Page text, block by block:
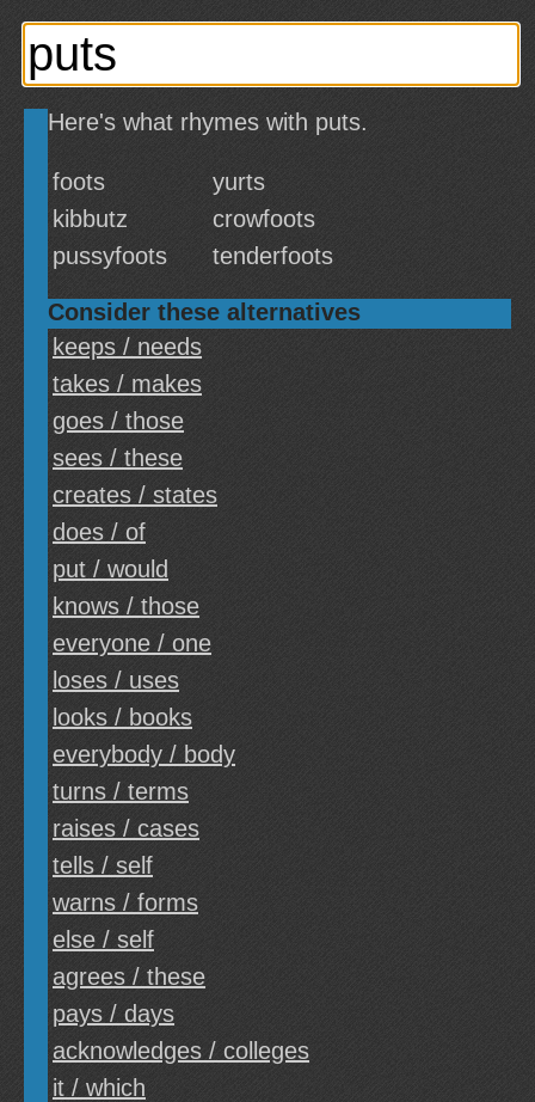
Here's what rhymes with puts.
foots
yurts
kibbutz
crowfoots
pussyfoots
tenderfoots
Consider these alternatives
keeps / needs
takes / makes
goes / those
sees / these
creates / states
does / of
put / would
knows / those
everyone / one
loses / uses
looks / books
everybody / body
turns / terms
raises / cases
tells / self
warns / forms
else / self
agrees / these
pays / days
acknowledges / colleges
it / which